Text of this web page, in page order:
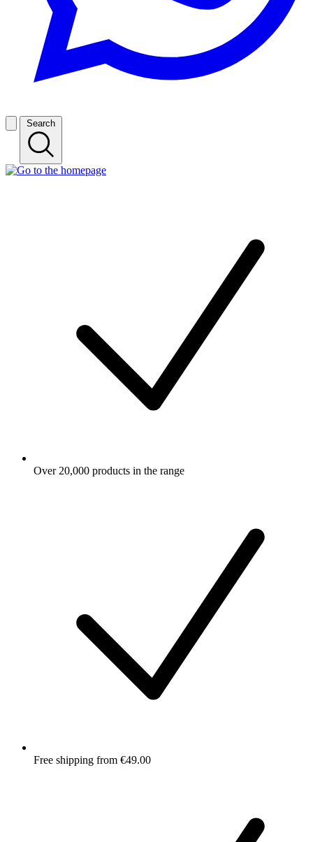
Search
Over 20,000 products in the range
Free shipping from €49.00